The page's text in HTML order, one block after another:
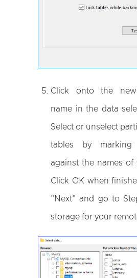
Click onto the new
name in the data
Select or unselect
tables by marking
against the names of
Click OK when
"Next" and go to
storage for your